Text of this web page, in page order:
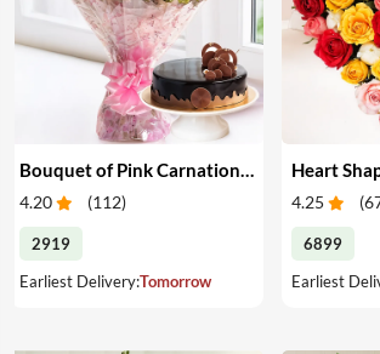
4.20 (112)
2919
Earliest Delivery:Tomorrow
4.25 (
6899
Earliest